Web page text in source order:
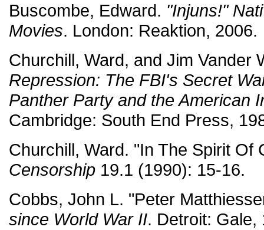
Buscombe, Edward. "Injuns!"
Movies. London: Reaktion, 2006.
Churchill, Ward, and Jim Vander
Repression: The FBI's Secret
Panther Party and the American
Cambridge: South End Press,
Churchill, Ward. "In The Spirit
Censorship 19.1 (1990): 15-16.
Cobbs, John L. "Peter
since World War II. Detroit: Gale,